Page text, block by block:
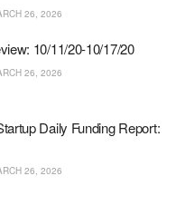
26, 2026
10/11/20-10/17/20
26, 2026
Daily Funding Report:
26, 2026